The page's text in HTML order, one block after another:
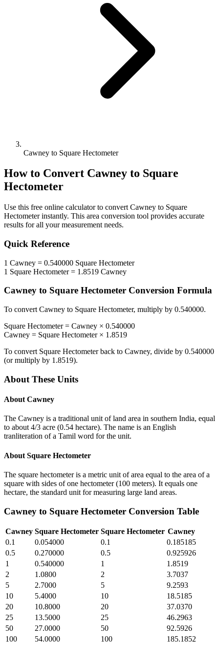
Cawney to Square Hectometer
How to Convert Cawney to Square
Hectometer
Use this free online calculator to convert Cawney to Square
Hectometerinstantly. This area conversion tool provides accurate
results for all your measurement needs.
Quick Reference
1 Cawney = 0.540000 Square Hectometer
1 Square Hectometer= 1.8519 Cawney
Cawney to Square Hectometer Conversion Formula
To convert Cawney to Square Hectometer, multiply by 0.540000.
Square Hectometer= Cawney × 0.540000
Cawney = Square Hectometer× 1.8519
To convert Square Hectometerback to Cawney, divide by 0.540000
(or multiply by 1.8519).
About These Units
About Cawney
The Cawney is a traditional unit of land area in southern India, equal
to about 4/3 acre (0.54 hectare). The name is an English
tranliteration of a Tamil word for the unit.
About Square Hectometer
The square hectometer is a metric unit of area equal to the area of a
square with sides of one hectometer (100 meters). It equals one
hectare, the standard unit for measuring large land areas.
Cawney to Square Hectometer Conversion Table
Cawney Square Hectometer Square Hectometer Cawney
0.1
0.054000 0.1
0.185185
0.5
0.270000 0.5
0.925926
1
0.540000 1
1.8519
2
1.0800 2
3.7037
5
2.7000 5
9.2593
10
5.4000 10
18.5185
20
10.8000 20
37.0370
25
13.5000 25
46.2963
50
27.0000 50
92.5926
100
54.0000 100
185.1852